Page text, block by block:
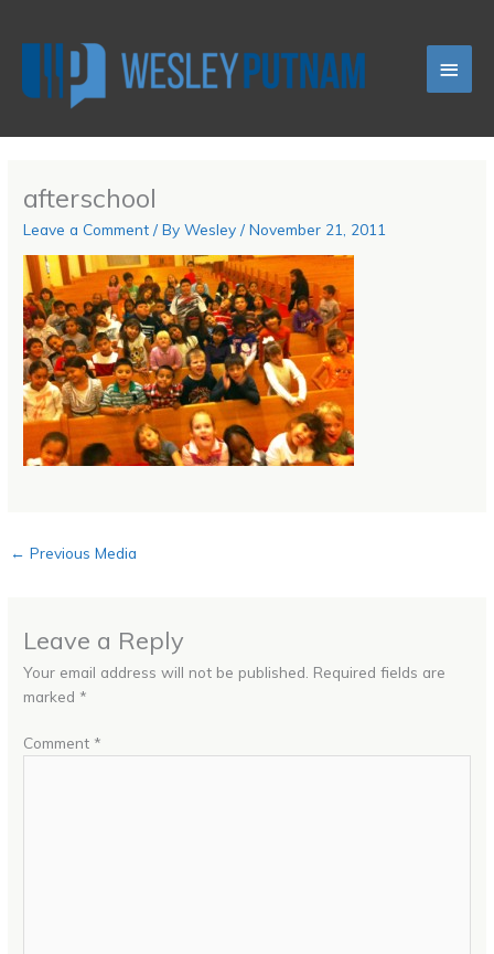
afterschool
Leave a Comment / ByWesley/November 21, 2011
← Previous Media
Leave a Reply
Your email address will not be published. Required fields are
marked *
Comment *